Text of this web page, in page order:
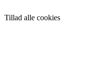
Tillad alle cookies